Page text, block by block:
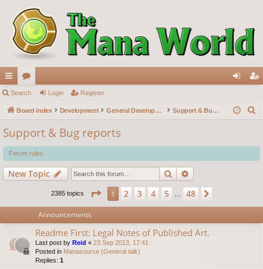
ui
ck
lin
ks
or
u
s
in ist
Search Login Register
Board index Development General Development Support & Bug reports
r
c
Support & Bug reports
Forum rules
New Topic Search
2385 topics Page 1of48
1 2 3 4 5 48
Announcements
Readme First: Legal Notes of Published Art.
Last post by Reid « 23 Sep 2013, 17:41
Posted in Manasource (General talk)
Replies: 1